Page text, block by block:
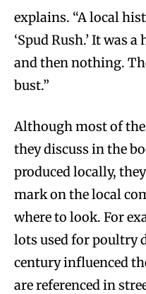
explains. “A local
‘Spud Rush.’ It was
and then nothing.
bust.”
Although most of
they discuss in the
produced locally,
mark on the local
where to look. For
lots used for poultry
century influenced
are referenced in